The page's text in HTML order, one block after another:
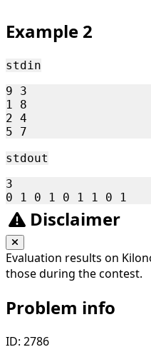
Example 2
stdin
9 3
1 8
2 4
stdout
3
Disclaimer
Evaluation results on
those during the contest.
Problem info
ID: 2786